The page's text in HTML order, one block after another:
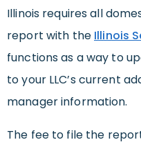
Illinois requires all
report with the Illinois
functions as a way to
to your LLC’s current
manager information.
The fee to file the